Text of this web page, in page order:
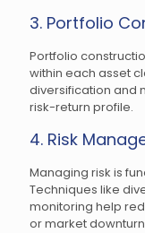
3. Portfolio
Portfolio
within each asset
diversification and
risk-return profile.
4. Risk
Managing risk is
Techniques like
monitoring help
or market